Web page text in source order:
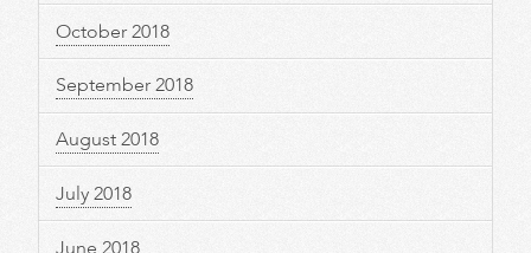
October 2018
September 2018
August 2018
July 2018